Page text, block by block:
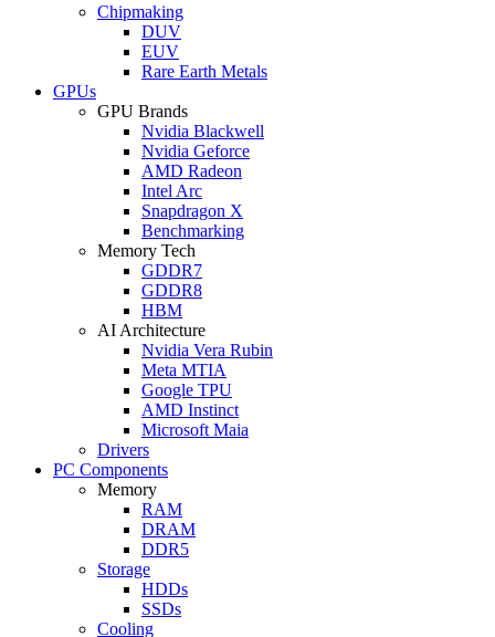
Chipmaking
DUV
EUV
Rare Earth Metals
GPUs
GPU Brands
Nvidia Blackwell
Nvidia Geforce
AMD Radeon
Intel Arc
Snapdragon X
Benchmarking
Memory Tech
GDDR7
GDDR8
HBM
AI Architecture
Nvidia Vera Rubin
Meta MTIA
Google TPU
AMD Instinct
Microsoft Maia
Drivers
PC Components
Memory
RAM
DRAM
DDR5
Storage
HDDs
SSDs
Cooling